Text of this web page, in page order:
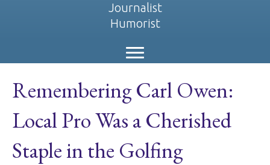
Journalist
Humorist
Remembering Carl Owen:
Local Pro Was a Cherished
Staple in the Golfing